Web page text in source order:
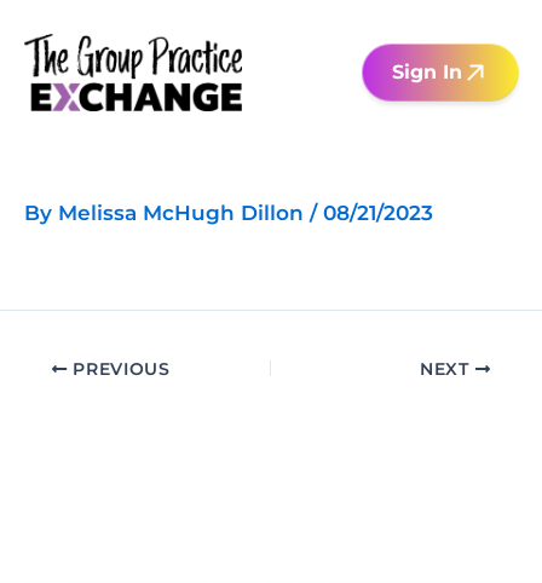
content
Sign In
By Melissa McHugh Dillon / 08/21/2023
PREVIOUS NEXT